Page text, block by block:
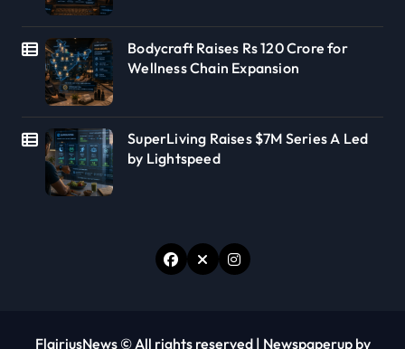
Bodycraft Raises Rs 120 Crore for
Wellness Chain Expansion
SuperLiving Raises $7M Series A Led
by Lightspeed
FlairiusNews © All rights reserved | Newspaperupby